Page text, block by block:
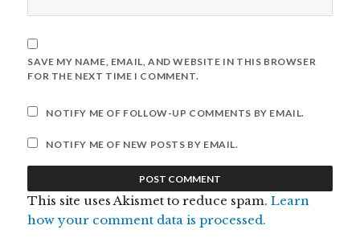
SAVE MY NAME, EMAIL, AND WEBSITE IN THIS BROWSER
FOR THE NEXT TIME I COMMENT.
NOTIFY ME OF FOLLOW-UP COMMENTS BY EMAIL.
NOTIFY ME OF NEW POSTS BY EMAIL.
This site uses Akismet to reduce spam.Learn
how your comment data is processed.